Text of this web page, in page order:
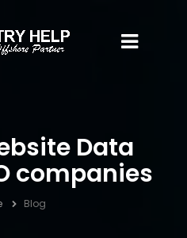
Data
companies
Blog